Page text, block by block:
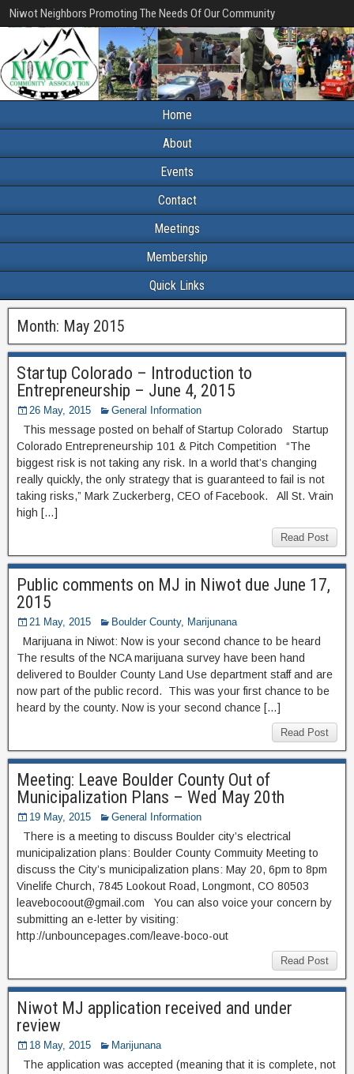
Niwot Neighbors Promoting The Needs Of Our Community
Home
About
Events
Contact
Meetings
Membership
Quick Links
Month: May 2015
Startup Colorado – Introduction to
Entrepreneurship – June 4, 2015
26 May, 2015 General Information
This message posted on behalf of Startup Colorado Startup
Colorado Entrepreneurship 101 & Pitch Competition “The
biggest risk is not taking any risk. In a world that’s changing
really quickly, the only strategy that is guaranteed to fail is not
taking risks,” Mark Zuckerberg, CEO of Facebook. All St. Vrain
high […]
Read Post
Public comments on MJ in Niwot due June 17,
2015
21 May, 2015 Boulder County, Marijunana
Marijuana in Niwot: Now is your second chance to be heard
The results of the NCA marijuana survey have been hand
delivered to Boulder County Land Use department staff and are
now part of the public record. This was your first chance to be
heard by the county. Now is your second chance […]
Read Post
Meeting: Leave Boulder County Out of
Municipalization Plans – Wed May 20th
19 May, 2015 General Information
There is a meeting to discuss Boulder city’s electrical
municipalization plans: Boulder County Commuity Meeting to
discuss the City’s municipalization plans: May 20, 6pm to 8pm
Vinelife Church, 7845 Lookout Road, Longmont, CO 80503
leavebocoout@gmail.com You can also voice your concern by
submitting an e-letter by visiting:
http://unbouncepages.com/leave-boco-out
Read Post
Niwot MJ application received and under
review
18 May, 2015 Marijunana
The application was accepted (meaning that it is complete, not